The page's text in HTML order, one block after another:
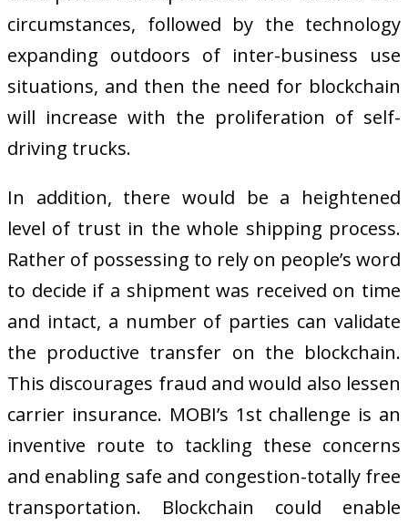
circumstances, followed by the technology
expanding outdoors of inter-business use
situations, and then the need for blockchain
will increase with the proliferation of self-
driving trucks.
In addition, there would be a heightened
level of trust in the whole shipping process.
Rather of possessing to rely on people’s word
to decide if a shipment was received on time
and intact, a number of parties can validate
the productive transfer on the blockchain.
This discourages fraud and would also lessen
carrier insurance. MOBI’s 1st challenge is an
inventive route to tackling these concerns
and enabling safe and congestion-totally free
transportation. Blockchain could enable